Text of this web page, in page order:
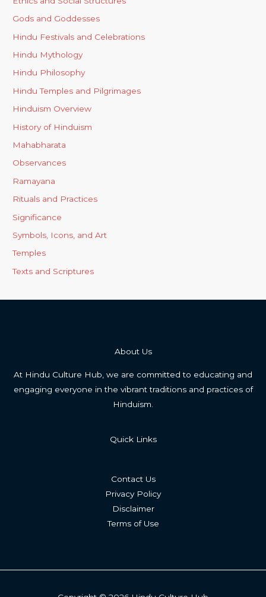
Gods and Goddesses
Hindu Festivals and Celebrations
Hindu Mythology
Hindu Philosophy
Hindu Temples and Pilgrimages
Hinduism Overview
History of Hinduism
Mahabharata
Observances
Ramayana
Rituals and Practices
Significance
Symbols, Icons, and Art
Temples
Texts and Scriptures
About Us
At Hindu Culture Hub, we are committed to educating and
engaging everyone in the vibrant traditions and practices of
Hinduism.
Quick Links
Contact Us
Privacy Policy
Disclaimer
Terms of Use